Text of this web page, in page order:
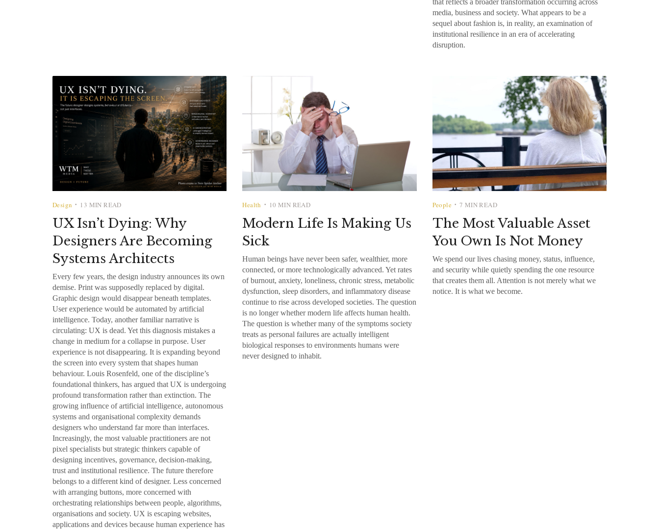
that reflects a broader transformation occurring across
media, business and society. What appears to be a
sequel about fashion is, in reality, an examination of
institutional resilience in an era of accelerating
disruption.
Design • 13 MIN READ
UX Isn’t Dying: Why
Designers Are Becoming
Systems Architects
Every few years, the design industry announces its own
demise. Print was supposedly replaced by digital.
Graphic design would disappear beneath templates.
User experience would be automated by artificial
intelligence. Today, another familiar narrative is
circulating: UX is dead. Yet this diagnosis mistakes a
change in medium for a collapse in purpose. User
experience is not disappearing. It is expanding beyond
the screen into every system that shapes human
behaviour. Louis Rosenfeld, one of the discipline’s
foundational thinkers, has argued that UX is undergoing
profound transformation rather than extinction. The
growing influence of artificial intelligence, autonomous
systems and organisational complexity demands
designers who understand far more than interfaces.
Increasingly, the most valuable practitioners are not
pixel specialists but strategic thinkers capable of
designing incentives, governance, decision-making,
trust and institutional resilience. The future therefore
belongs to a different kind of designer. Less concerned
with arranging buttons, more concerned with
orchestrating relationships between people, algorithms,
organisations and society. UX is escaping websites,
applications and devices because human experience has
Health • 10 MIN READ
Modern Life Is Making Us
Sick
Human beings have never been safer, wealthier, more
connected, or more technologically advanced. Yet rates
of burnout, anxiety, loneliness, chronic stress, metabolic
dysfunction, sleep disorders, and inflammatory disease
continue to rise across developed societies. The question
is no longer whether modern life affects human health.
The question is whether many of the symptoms society
treats as personal failures are actually intelligent
biological responses to environments humans were
never designed to inhabit.
People •7 MIN READ
The Most Valuable Asset
You Own Is Not Money
We spend our lives chasing money, status, influence,
and security while quietly spending the one resource
that creates them all. Attention is not merely what we
notice. It is what we become.